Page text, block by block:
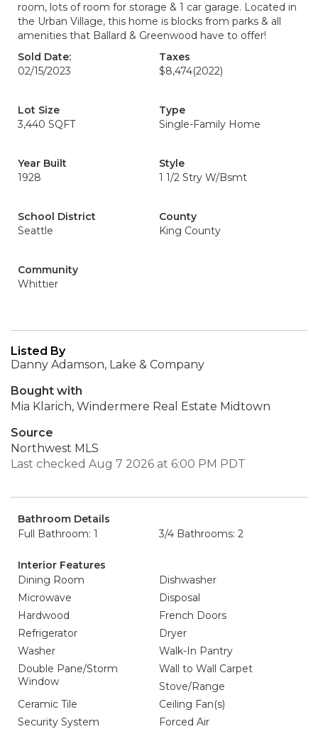
room, lots of room for storage & 1 car garage. Located in
the Urban Village, this home is blocks from parks & all
amenities that Ballard & Greenwood have to offer!
Sold Date:
02/15/2023
Taxes
$8,474(2022)
Lot Size
3,440 SQFT
Type
Single-Family Home
Year Built
1928
Style
1 1/2 Stry W/Bsmt
School District
Seattle
County
King County
Community
Whittier
Listed By
Danny Adamson, Lake & Company
Bought with
Mia Klarich, Windermere Real Estate Midtown
Source
Northwest MLS
Last checked Aug 7 2026 at 6:00 PM PDT
Bathroom Details
Full Bathroom: 1
3/4 Bathrooms: 2
Interior Features
Dining Room
Dishwasher
Microwave
Disposal
Hardwood
French Doors
Refrigerator
Dryer
Washer
Walk-In Pantry
Double Pane/Storm
Window
Wall to Wall Carpet
Stove/Range
Ceramic Tile
Ceiling Fan(s)
Security System
Forced Air